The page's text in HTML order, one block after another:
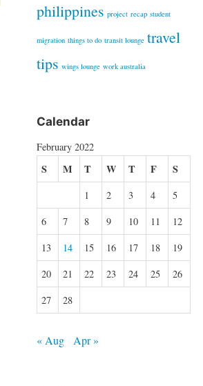
philippines project recap student
migration things to do transit lounge travel
tips wings lounge work australia
Calendar
February 2022
S M T W T F S
1 2 3 4
5
6
7 8 9 10 11
12
13
14 15 16 17 18
19
20
21 22 23 24 25
26
27
28
« Aug Apr »